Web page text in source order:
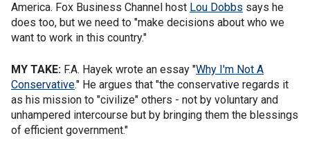
America. Fox Business Channel host Lou Dobbs says he
does too, but we need to "make decisions about who we
want to work in this country."
MY TAKE: F.A. Hayek wrote an essay "Why I'm Not A
Conservative." He argues that "the conservative regards it
as his mission to "civilize" others - not by voluntary and
unhampered intercourse but by bringing them the blessings
of efficient government."